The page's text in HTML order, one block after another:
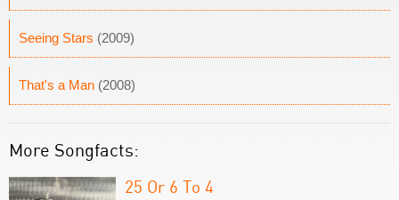
Seeing Stars (2009)
That's a Man (2008)
More Songfacts:
25 Or 6 To 4